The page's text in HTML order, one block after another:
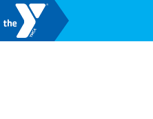
Skip to content